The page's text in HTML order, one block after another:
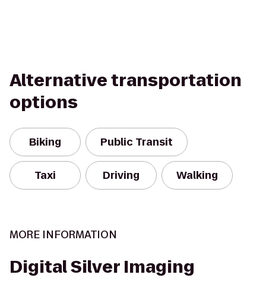
Alternative transportation
options
Biking Public Transit
Taxi Driving Walking
MORE INFORMATION
Digital Silver Imaging